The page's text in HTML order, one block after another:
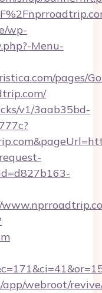
wp-
Menu-
pages/
v1/3aab35bd-
webroot/